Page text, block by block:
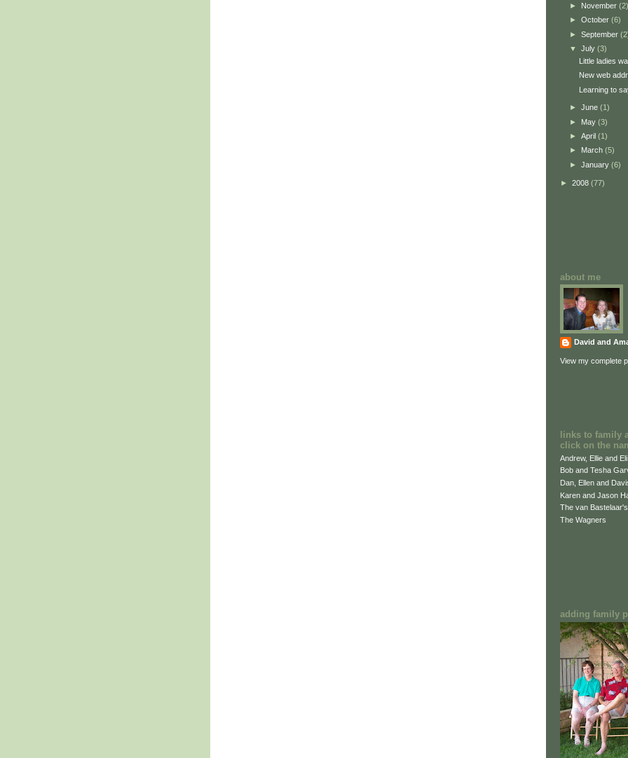
► November (2)
► October (6)
► September
▼ July (3)
Little ladies
New web
Learning to
► June (1)
► May (3)
► April (1)
► March (5)
► January (6)
► 2008 (77)
about me
David and
View my complete
links to family
click on the
Andrew, Ellie and
Bob and Tesha
Dan, Ellen and
Karen and Jason
The van Bastelaar's
The Wagners
adding family